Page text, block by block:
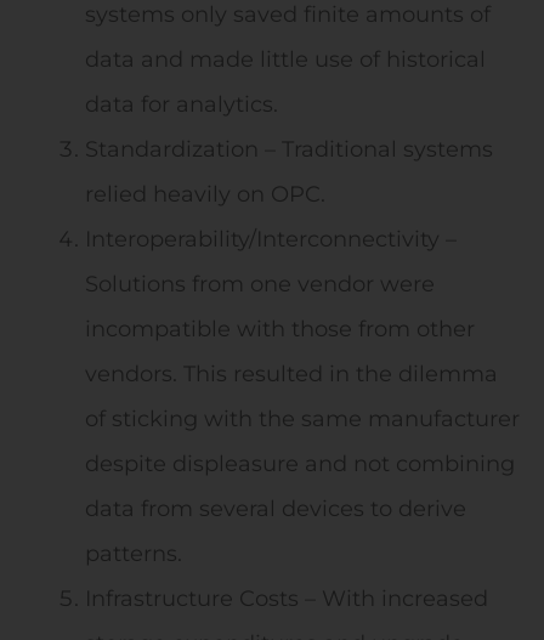
systems only saved finite amounts of
data and made little use of historical
data for analytics.
Standardization – Traditional systems
relied heavily on OPC.
Interoperability/Interconnectivity –
Solutions from one vendor were
incompatible with those from other
vendors. This resulted in the dilemma
of sticking with the same manufacturer
despite displeasure and not combining
data from several devices to derive
patterns.
Infrastructure Costs – With increased